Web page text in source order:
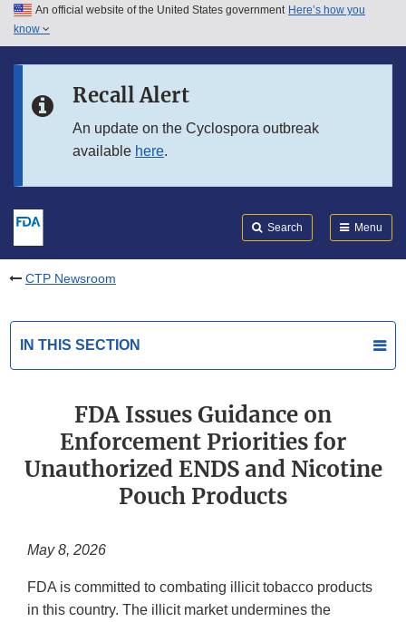
Skip to main content
Skip to in this section menu
An official website of the United States government Here’s how you
know
Recall Alert
An update on the Cyclospora outbreak
available here.
Search Menu
CTP Newsroom
IN THIS SECTION
FDA Issues Guidance on
Enforcement Priorities for
Unauthorized ENDS and Nicotine
Pouch Products
May 8, 2026
FDA is committed to combating illicit tobacco products
in this country. The illicit market undermines the